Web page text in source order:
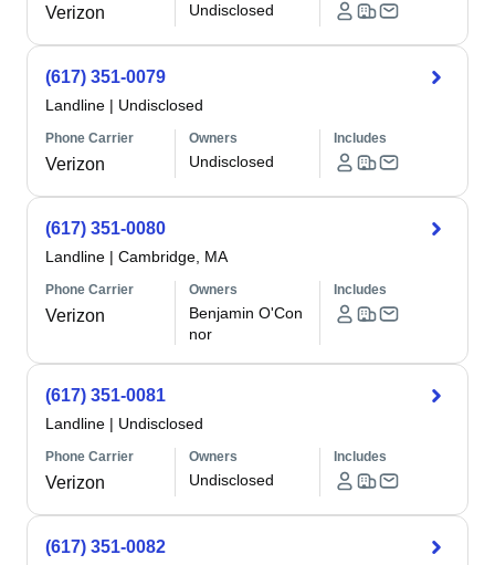
Verizon Undisclosed
(617) 351-0079
Landline | Undisclosed
Phone Carrier
Verizon
Owners
Undisclosed
Includes
(617) 351-0080
Landline | Cambridge, MA
Phone Carrier
Verizon
Owners
Benjamin O'Con
nor
Includes
(617) 351-0081
Landline | Undisclosed
Phone Carrier
Verizon
Owners
Undisclosed
Includes
(617) 351-0082